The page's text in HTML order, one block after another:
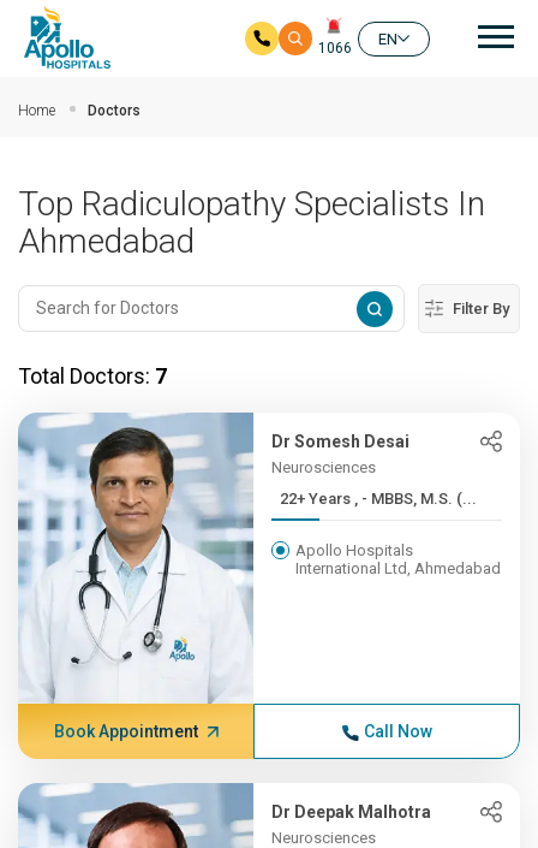
1066
EN
Home Doctors
Top Radiculopathy Specialists In
Ahmedabad
Filter By
Total Doctors: 7
Dr Somesh Desai
Neurosciences
22+ Years , - MBBS, M.S. (...
Apollo Hospitals
International Ltd, Ahmedabad
Book Appointment Call Now
Dr Deepak Malhotra
Neurosciences